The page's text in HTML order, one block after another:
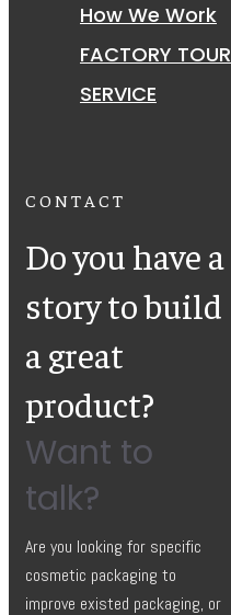
How We Work
FACTORY TOUR
SERVICE
CONTACT
Do you have a
story to build
a great
product?
Want to
talk?
Are you looking for specific
cosmetic packaging to
improve existed packaging, or